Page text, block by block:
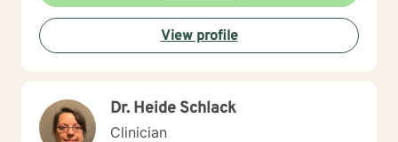
View profile
Dr. Heide Schlack
Clinician